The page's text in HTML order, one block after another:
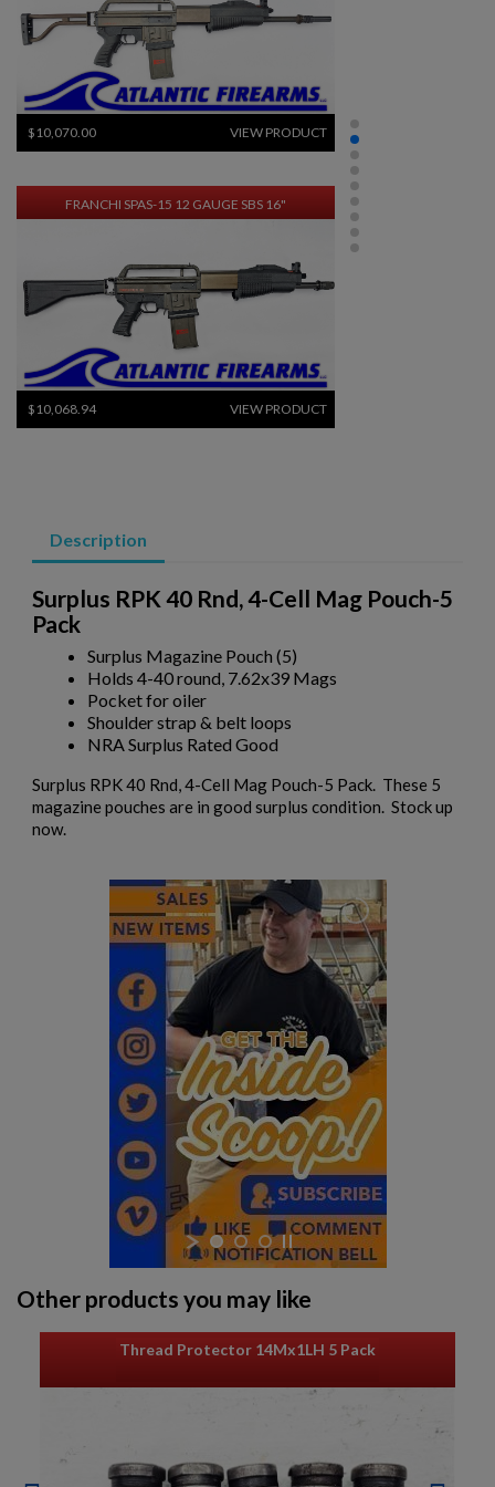
$10,070.00 VIEW PRODUCT
FRANCHI SPAS-15 12 GAUGE SBS 16"
$10,068.94 VIEW PRODUCT
$7,944.70 VIEW PRODUCT
SIG PE90-P 5.56 PISTOL - EARLY PRODUCTION
VIEW PRODUCT
UNDERWOOD M1 CARBINE-C&R
VIEW PRODUCT
STANDARD PRODUCTS M1 CARBINE-C&R ELIGIBLE
Description
Surplus RPK 40 Rnd, 4-Cell Mag Pouch-5
Pack
Surplus Magazine Pouch (5)
Holds 4-40 round, 7.62x39 Mags
Pocket for oiler
Shoulder strap & belt loops
NRA Surplus Rated Good
Surplus RPK 40 Rnd, 4-Cell Mag Pouch-5 Pack. These 5
magazine pouches are in good surplus condition. Stock up
now.
Other products you may like
Thread Protector 14Mx1LH 5 Pack
add_circle_outline Create new list
Create wishlist
Cancel Create wishlist